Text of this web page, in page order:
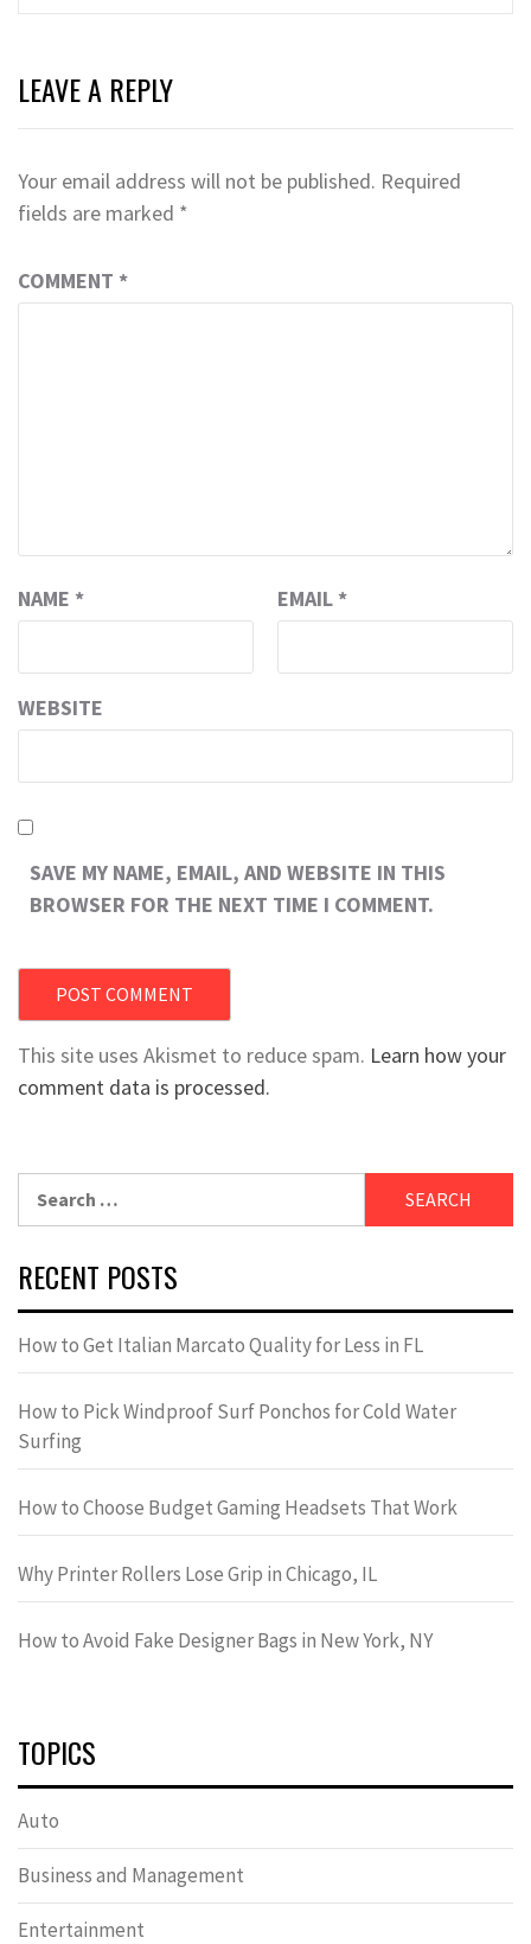
LEAVE A REPLY
Your email address will not be published. Required
fields are marked *
COMMENT *
NAME * EMAIL *
WEBSITE
SAVE MY NAME, EMAIL, AND WEBSITE IN THIS
BROWSER FOR THE NEXT TIME I COMMENT.
This site uses Akismet to reduce spam. Learn how your
comment data is processed.
for:
RECENT POSTS
How to Get Italian Marcato Quality for Less in FL
How to Pick Windproof Surf Ponchos for Cold Water
Surfing
How to Choose Budget Gaming Headsets That Work
Why Printer Rollers Lose Grip in Chicago, IL
How to Avoid Fake Designer Bags in New York, NY
TOPICS
Auto
Business and Management
Entertainment